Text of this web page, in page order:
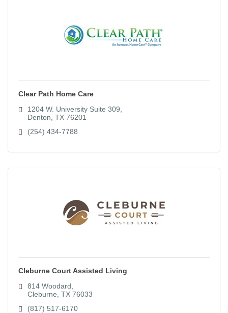
Clear Path Home Care
1204 W. University Suite 309
Denton TX 76201
(254) 434-7788
Cleburne Court Assisted Living
814 Woodard
Cleburne TX 76033
(817) 517-6170